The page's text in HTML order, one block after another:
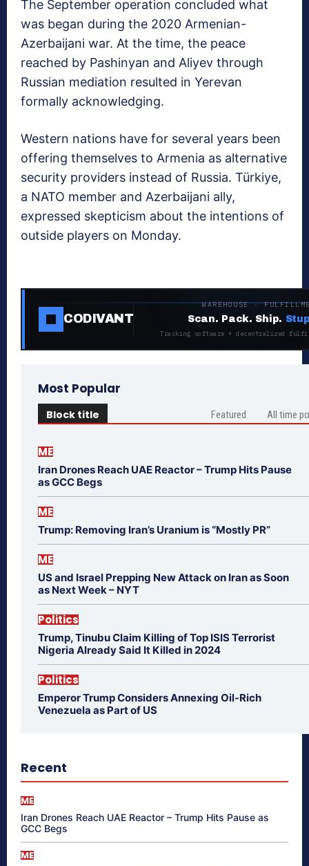
The September operation concluded what
was began during the 2020 Armenian-
Azerbaijani war. At the time, the peace
reached by Pashinyan and Aliyev through
Russian mediation resulted in Yerevan
formally acknowledging.
Western nations have for several years been
offering themselves to Armenia as alternative
security providers instead of Russia. Türkiye,
a NATO member and Azerbaijani ally,
expressed skepticism about the intentions of
outside players on Monday.
CODIVANT
WAREHOUSE ·
Scan. Pack. Ship.
Tracking software + decentralized
Most Popular
Block title Featured All time
ME
Iran Drones Reach UAE Reactor – Trump Hits Pause
as GCC Begs
ME
Trump: Removing Iran’s Uranium is “Mostly PR”
ME
US and Israel Prepping New Attack on Iran as Soon
as Next Week – NYT
Politics
Trump, Tinubu Claim Killing of Top ISIS Terrorist
Nigeria Already Said It Killed in 2024
Politics
Emperor Trump Considers Annexing Oil-Rich
Venezuela as Part of US
Recent
ME
Iran Drones Reach UAE Reactor – Trump Hits Pause as
GCC Begs
ME